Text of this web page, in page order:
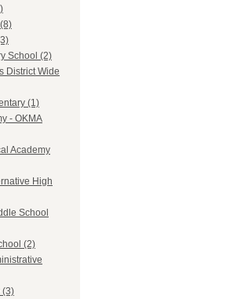
School (2)
District Wide
(1)
- OKMA
Academy
High
School
(2)
(3)